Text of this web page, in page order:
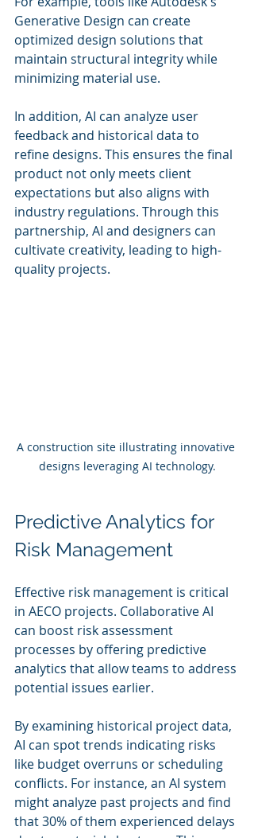
Generative Design can create
optimized design solutions that
maintain structural integrity while
minimizing material use.
In addition, AI can analyze user
feedback and historical data to
refine designs. This ensures the final
product not only meets client
expectations but also aligns with
industry regulations. Through this
partnership, AI and designers can
cultivate creativity, leading to high-
quality projects.
A construction site illustrating innovative
designs leveraging AI technology.
Predictive Analytics for
Risk Management
Effective risk management is critical
in AECO projects. Collaborative AI
can boost risk assessment
processes by offering predictive
analytics that allow teams to address
potential issues earlier.
By examining historical project data,
AI can spot trends indicating risks
like budget overruns or scheduling
conflicts. For instance, an AI system
might analyze past projects and find
that 30% of them experienced delays